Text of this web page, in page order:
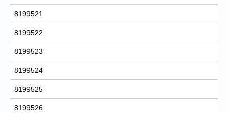
8199521
8199522
8199523
8199524
8199525
8199526